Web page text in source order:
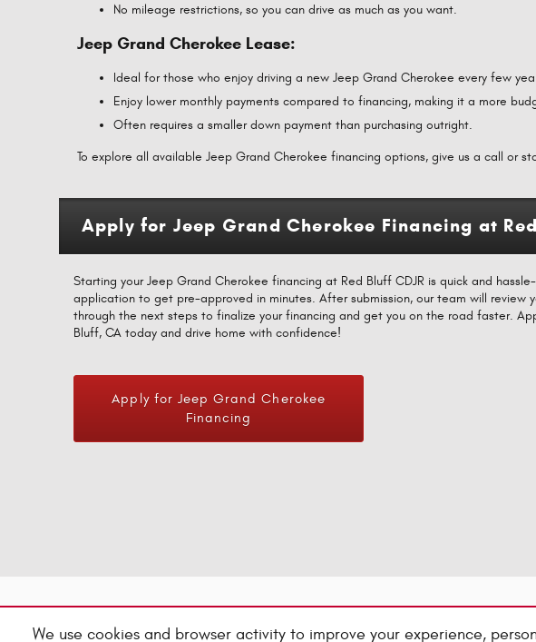
We use cookies and browser activity to improve your experience,
No mileage restrictions, so you can drive as much as you want.
Jeep Grand Cherokee Lease:
Ideal for those who enjoy driving a new Jeep Grand Cherokee every few
Enjoy lower monthly payments compared to financing, making it a more
Often requires a smaller down payment than purchasing outright.
To explore all available Jeep Grand Cherokee financing options, give us a call or
Apply for Jeep Grand Cherokee Financing at
Starting your Jeep Grand Cherokee financing at Red Bluff CDJR is quick and
application to get pre-approved in minutes. After submission, our team will review
through the next steps to finalize your financing and get you on the road faster.
Bluff, CA today and drive home with confidence!
Apply for Jeep Grand Cherokee
Financing